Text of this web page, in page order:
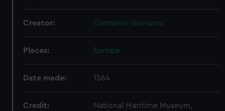
Creator: Contarini, Giovanni
Places: Europe
Date made: 1564
Credit:
National Maritime Museum,